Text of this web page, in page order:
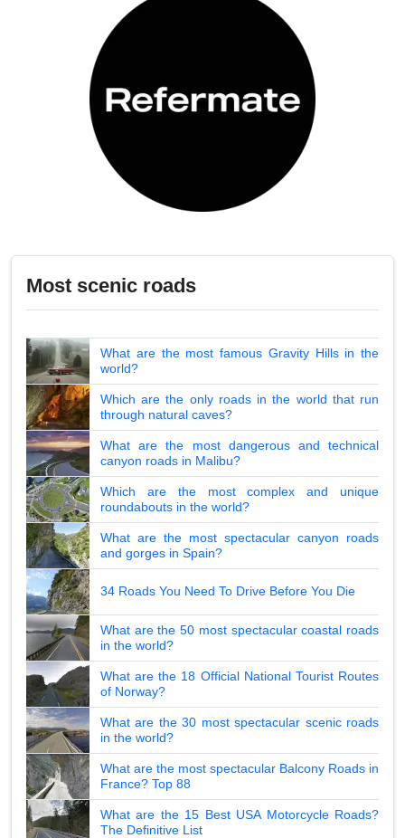
Most scenic roads
What are the most famous Gravity Hills in the
world?
Which are the only roads in the world that run
through natural caves?
What are the most dangerous and technical
canyon roads in Malibu?
Which are the most complex and unique
roundabouts in the world?
What are the most spectacular canyon roads
and gorges in Spain?
34 Roads You Need To Drive Before You Die
What are the 50 most spectacular coastal roads
in the world?
What are the 18 Official National Tourist Routes
of Norway?
What are the 30 most spectacular scenic roads
in the world?
What are the most spectacular Balcony Roads in
France? Top 88
What are the 15 Best USA Motorcycle Roads?
The Definitive List